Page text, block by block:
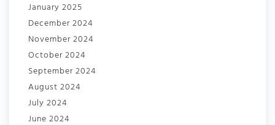
January 2025
December 2024
November 2024
October 2024
September 2024
August 2024
July 2024
June 2024